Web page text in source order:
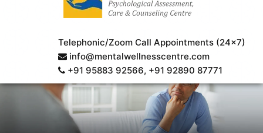
Telephonic/Zoom Call Appointments (24×7)
info@mentalwellnesscentre.com
+91 95883 92566, +91 92890 87771